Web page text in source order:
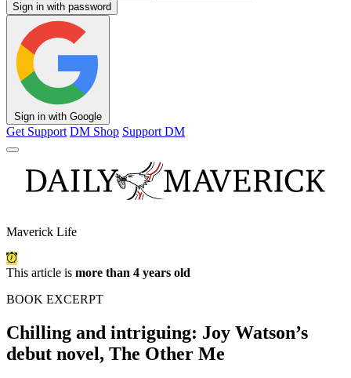
Sign in with password
Sign in with Google
Get Support DM Shop Support DM
Maverick Life
This article is more than 4 years old
BOOK EXCERPT
Chilling and intriguing: Joy Watson’s
debut novel, The Other Me